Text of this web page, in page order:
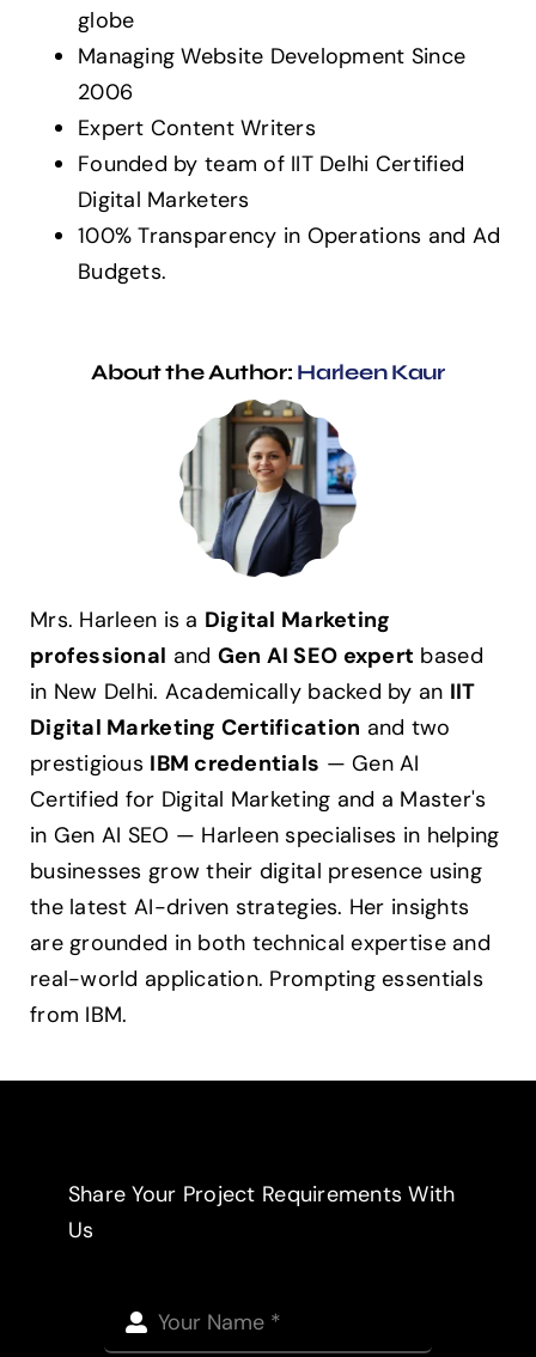
globe
Managing Website Development Since
2006
Expert Content Writers
Founded by team of IIT Delhi Certified
Digital Marketers
100% Transparency in Operations and Ad
Budgets.
About the Author: Harleen Kaur
Mrs. Harleen is a Digital Marketing
professional and Gen AI SEO expert based
in New Delhi. Academically backed by an IIT
Digital Marketing Certification and two
prestigious IBM credentials — Gen AI
Certified for Digital Marketing and a Master's
in Gen AI SEO — Harleen specialises in helping
businesses grow their digital presence using
the latest AI-driven strategies. Her insights
are grounded in both technical expertise and
real-world application. Prompting essentials
from IBM.
Share Your Project Requirements With
Us